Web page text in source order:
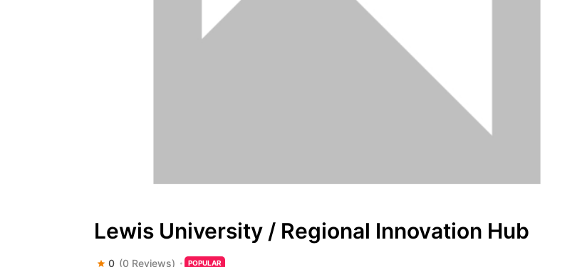
Lewis University / Regional Innovation Hub
0 (0 Reviews) POPULAR